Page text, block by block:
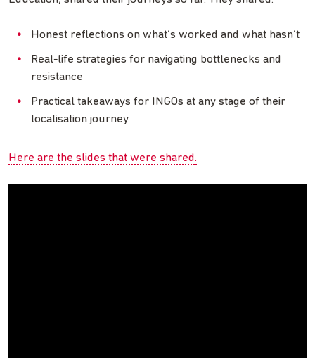
Honest reflections on what’s worked and what hasn’t
Real-life strategies for navigating bottlenecks and
resistance
Practical takeaways for INGOs at any stage of their
localisation journey
Here are the slides that were shared.